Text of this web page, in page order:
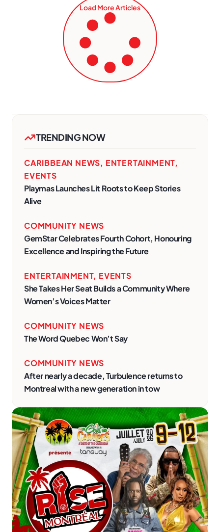
Load More Articles
TRENDING NOW
CARIBBEAN NEWS, ENTERTAINMENT,
EVENTS
Playmas Launches Lit Roots to Keep Stories
Alive
COMMUNITY NEWS
GemStar Celebrates Fourth Cohort, Honouring
Excellence and Inspiring the Future
ENTERTAINMENT, EVENTS
She Takes Her Seat Builds a Community Where
Women’s Voices Matter
COMMUNITY NEWS
The Word Quebec Won’t Say
COMMUNITY NEWS
After nearly a decade, Turbulence returns to
Montreal with a new generation in tow